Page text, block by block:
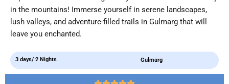
in the mountains! Immerse yourself in serene landscapes,
lush valleys, and adventure-filled trails in Gulmarg that will
leave you enchanted.
3 days/ 2 Nights Gulmarg